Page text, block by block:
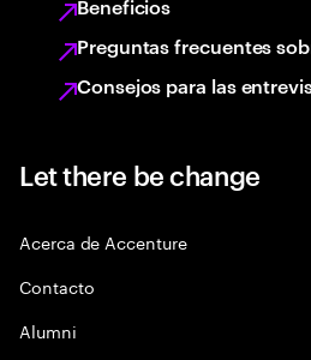
Beneficios
Preguntas frecuentes
Consejos para las
Let there be change
Acerca de Accenture
Contacto
Alumni